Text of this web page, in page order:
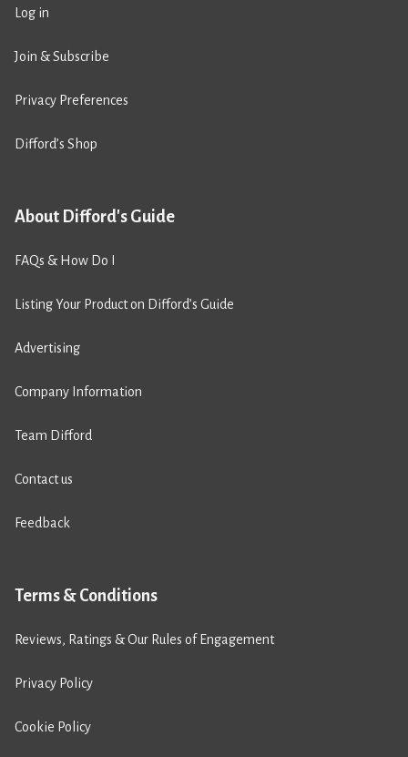
Log in
Join & Subscribe
Privacy Preferences
Difford’s Shop
About Difford's Guide
FAQs & How Do I
Listing Your Product on Difford’s Guide
Advertising
Company Information
Team Difford
Contact us
Feedback
Terms & Conditions
Reviews, Ratings & Our Rules of Engagement
Privacy Policy
Cookie Policy